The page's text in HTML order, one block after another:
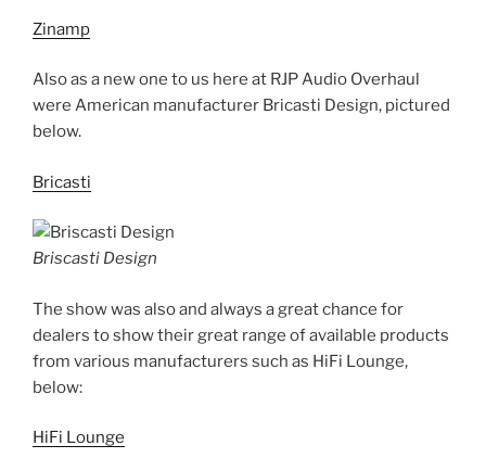
Zinamp
Also as a new one to us here at RJP Audio Overhaul
were American manufacturer Bricasti Design, pictured
below.
Bricasti
Briscasti Design
The show was also and always a great chance for
dealers to show their great range of available products
from various manufacturers such as HiFi Lounge,
below:
HiFi Lounge